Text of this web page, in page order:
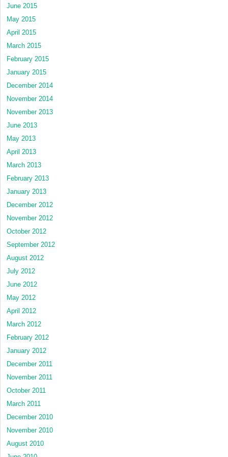
June 2015
May 2015
April 2015
March 2015
February 2015
January 2015
December 2014
November 2014
November 2013
June 2013
May 2013
April 2013
March 2013
February 2013
January 2013
December 2012
November 2012
October 2012
September 2012
August 2012
July 2012
June 2012
May 2012
April 2012
March 2012
February 2012
January 2012
December 2011
November 2011
October 2011
March 2011
December 2010
November 2010
August 2010